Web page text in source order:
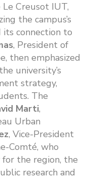
Creusot IUT,
the campus’s
connection to
, President of
then emphasized
university’s
strategy,
The
Marti,
Urban
, Vice-President
Comté, who
the region, the
research and